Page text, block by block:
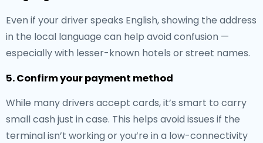
Even if your driver speaks English, showing the address
in the local language can help avoid confusion —
especially with lesser-known hotels or street names.
5. Confirm your payment method
While many drivers accept cards, it’s smart to carry
small cash just in case. This helps avoid issues if the
terminal isn’t working or you’re in a low-connectivity